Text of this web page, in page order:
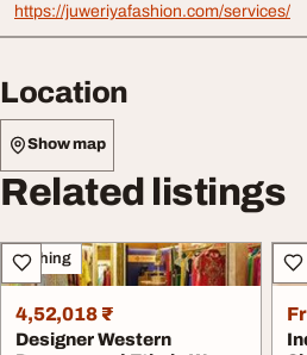
https://juweriyafashion.com/services/
Location
Show map
Related listings
Clothing
4,52,018 ₹
Designer Western